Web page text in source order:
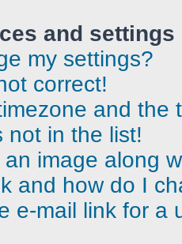
and settings
my settings?
correct!
and the
not in the list!
image along
and how do I
e-mail link for a